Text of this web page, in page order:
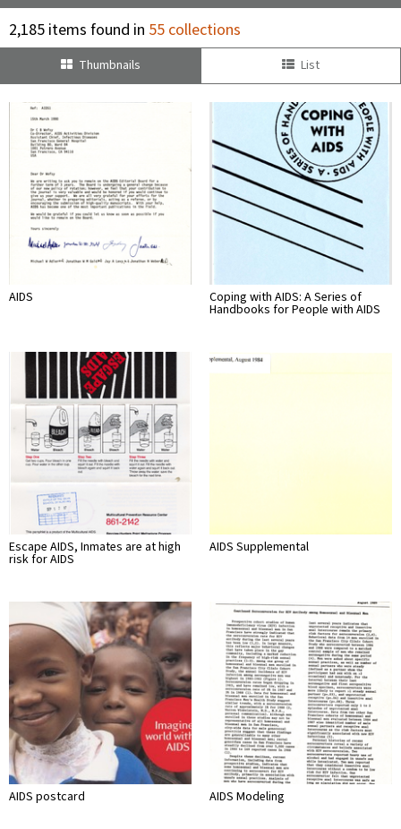
2,185 items found in 55 collections
Thumbnails List
AIDS Coping with AIDS: A Series of
Handbooks for People with AIDS
Escape AIDS, Inmates are at high
risk for AIDS
AIDS Supplemental
AIDS postcard AIDS Modeling